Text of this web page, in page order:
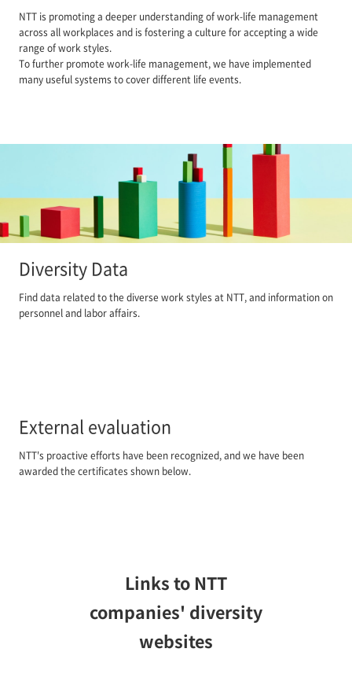
NTT is promoting a deeper understanding of work-life management
across all workplaces and is fostering a culture for accepting a wide
range of work styles.
To further promote work-life management, we have implemented
many useful systems to cover different life events.
Diversity Data
Find data related to the diverse work styles at NTT, and information on
personnel and labor affairs.
External evaluation
NTT's proactive efforts have been recognized, and we have been
awarded the certificates shown below.
Links to NTT
companies' diversity
websites